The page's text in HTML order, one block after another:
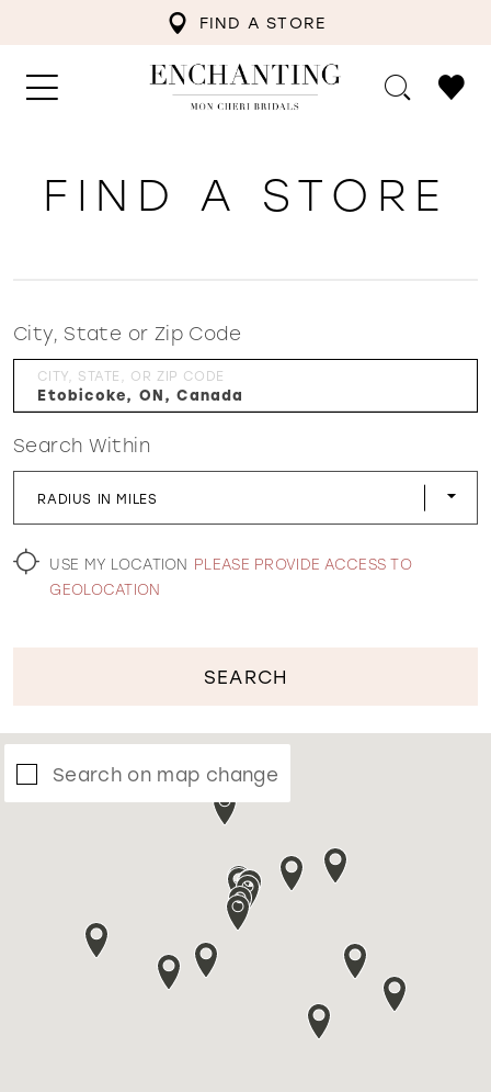
FIND A STORE
WISHLIST
FIND A STORE
City, State or Zip Code
CITY, STATE, OR ZIP CODE
Search Within
RADIUS IN MILES
USE MY LOCATION PLEASE PROVIDE ACCESS TO
GEOLOCATION
SEARCH
Search on map change